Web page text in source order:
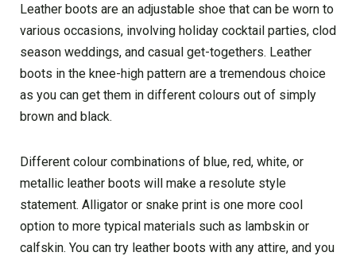
Leather boots are an adjustable shoe that can be worn to
various occasions, involving holiday cocktail parties, clod
season weddings, and casual get-togethers. Leather
boots in the knee-high pattern are a tremendous choice
as you can get them in different colours out of simply
brown and black.
Different colour combinations of blue, red, white, or
metallic leather boots will make a resolute style
statement. Alligator or snake print is one more cool
option to more typical materials such as lambskin or
calfskin. You can try leather boots with any attire, and you